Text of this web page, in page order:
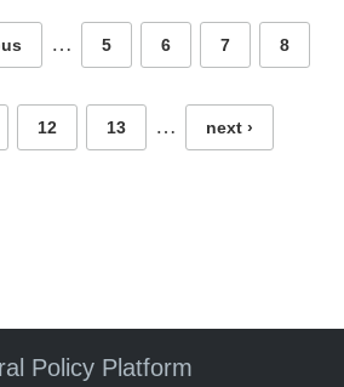
… 5 6 7 8
12 13 … next ›
Policy Platform